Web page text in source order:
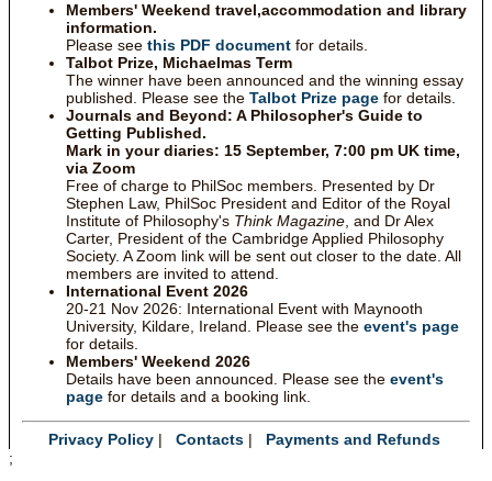
Members' Weekend travel,accommodation and library
information.
Please see this PDF document for details.
Talbot Prize, Michaelmas Term
The winner have been announced and the winning essay
published. Please see the Talbot Prize page for details.
Journals and Beyond: A Philosopher's Guide to
Getting Published.
Mark in your diaries: 15 September, 7:00 pm UK time,
via Zoom
Free of charge to PhilSoc members. Presented by Dr
Stephen Law, PhilSoc President and Editor of the Royal
Institute of Philosophy's Think Magazine, and Dr Alex
Carter, President of the Cambridge Applied Philosophy
Society. A Zoom link will be sent out closer to the date. All
members are invited to attend.
International Event 2026
20-21 Nov 2026: International Event with Maynooth
University, Kildare, Ireland. Please see the event's page
for details.
Members' Weekend 2026
Details have been announced. Please see the event's
page for details and a booking link.
Privacy Policy| Contacts| Payments and Refunds
;